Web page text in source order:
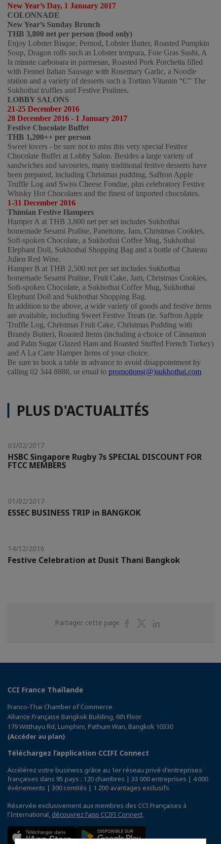
New Year’s Day, 1 January 2017
COLONNADE
New Year’s Sunday Brunch
THB 3,800 net per person (food only)
Enjoy Lobster Bisque, Pernod, Lobster Butter, Roasted Pumpkin
Soup, Dragon rolls such as Lobster tempura, Foie Gras Sushi, A
la minute carbonara in parmesan, Roasted Pork Porchetta filled
with Fennel Italian Sausage with Rosemary Garlic, a Noodle
station and a variety of desserts such a Tortino Vitamin “C” The
Sukhothai truffles and Festive Pralines.
LOBBY SALONS
21-25 December 2016
28 December 2016 - 1 January 2017
Festive Chocolate Buffet
THB 1,200++ per person
Sweet lovers - be sure not to miss this very special Festive
Chocolate Buffet at Lobby Salon. Besides a large variety of
sandwiches and savouries, many traditional festive desserts have
been prepared, including Christmas pudding, Saffron Apple
Truffle Log and Swiss Cheese Fondue, plus celebratory Festive
Whisky Hot Chocolates and the finest of imported chocolates.
1-31 December 2016
Thimian Festive Hampers
Hamper A at THB 3,800 net per set includes Sukhothai
homemade Sesami Praline, Panettone, Jam, Christmas Cookies,
Soft-spoken Chocolate, a Sukhothai Coffee Mug, Sukhothai
Elephant Doll, Sukhothai Shopping Bag and a bottle of Chateau
Julien Red Wine.
Hamper B at THB 2,500 net per set includes Sukhothai
homemade Sesami Praline, Fruit Cake, Jam, Christmas Cookies,
Soft-spoken Chocolate, a Sukhothai Coffee Mug, Sukhothai
Elephant Doll and Sukhothai Shopping Bag.
In addition to the above, a wide variety of goods and festive items
are available, including Sweet Festive Treats (ie. Saffron Apple
Truffle Log, Christmas Fruit Cake, Christmas Pudding with
Brandy Butter), Roasted Items (including a choice of Cinnamon
and Palm Sugar Glazed Ham and Roasted Stuffed French Turkey)
and A La Carte Hamper Items of your choice.
Be sure to book a table in advance to avoid disappointment by
calling 02 344 8888, or email to promotions(@)sukhothai.com
PLUS D'ACTUALITÉS
03/02/2017
HSBC Singapore Rugby 7s SPECIAL DISCOUNT FOR
FTCC MEMBERS
01/02/2017
ESSEC BUSINESS TRIP in BANGKOK
14/12/2016
Festive Celebration at Dusit Thani Bangkok
Partager cette page
PartagerPartager
CCI France Thaïlande
Franco-Thai Chamber of Commerce
Alliance Française Bangkok Building, 6th Floor
179 Witthayu Rd, Lumphini, Pathum Wan, Bangkok 10330
(Accéder au plan)
Téléchargez l’application CCIFI Connect
Accélérez votre business grâce au 1er réseau privé d'entreprises
françaises dans 95 pays : 120 chambres | 33 000 entreprises | 4 000
événements | 300 comités | 1 200 avantages exclusifs
Réservée exclusivement aux membres des CCI Françaises à
l'International, découvrez l'app CCIFI Connect.